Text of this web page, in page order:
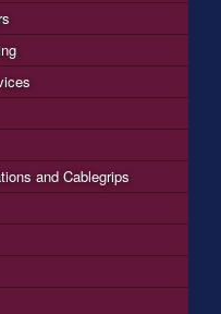
and Cablegrips